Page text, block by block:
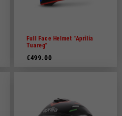
Full Face Helmet "Aprilia
Tuareg"
€499.00